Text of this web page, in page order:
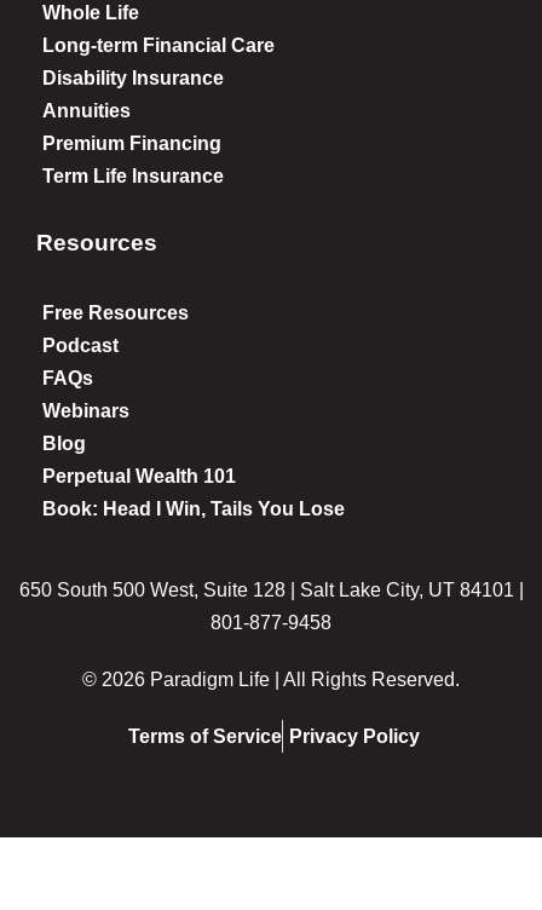
Whole Life
Long-term Financial Care
Disability Insurance
Annuities
Premium Financing
Term Life Insurance
Resources
Free Resources
Podcast
FAQs
Webinars
Blog
Perpetual Wealth 101
Book: Head I Win, Tails You Lose
650 South 500 West, Suite 128 | Salt Lake City, UT 84101 |
801-877-9458
© 2026 Paradigm Life | All Rights Reserved.
Terms of Service Privacy Policy